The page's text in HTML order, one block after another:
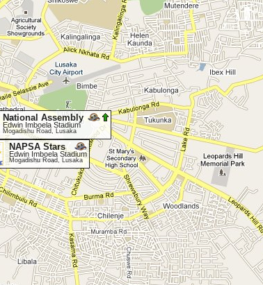
NAPSA Stars
Edwin Imboela Stadium
Mogadishu Road, Lusaka
National Assembly
Edwin Imboela Stadium
Mogadishu Road, Lusaka